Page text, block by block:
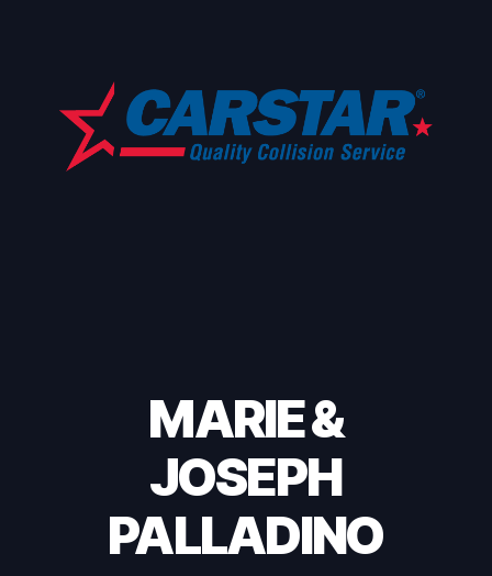
MARIE &
JOSEPH
PALLADINO